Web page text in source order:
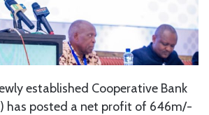
established Cooperative Bank
has posted a net profit of 646m/-